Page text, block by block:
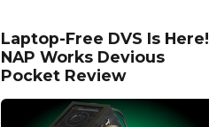
Laptop-Free DVS Is Here!
NAP Works Devious
Pocket Review